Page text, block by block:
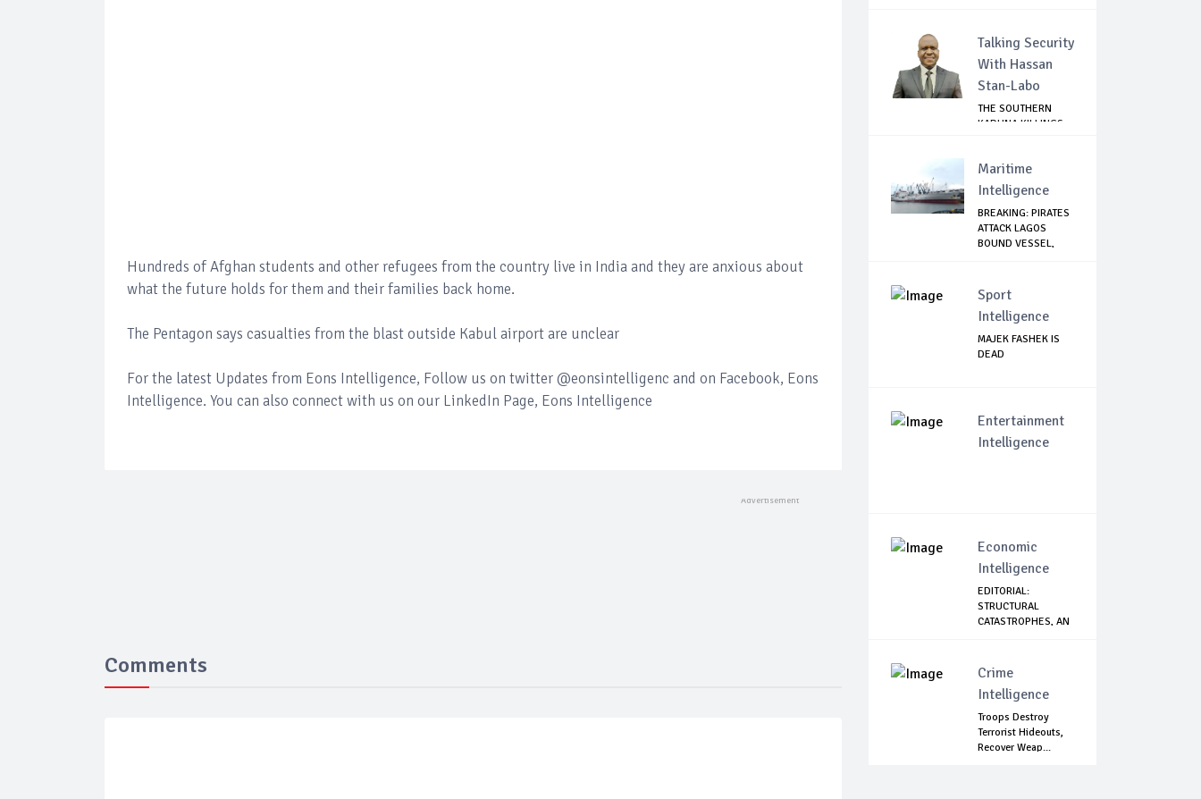
Hundreds of Afghan students and other refugees from the country live in India and they are anxious about
what the future holds for them and their families back home.
The Pentagon says casualties from the blast outside Kabul airport are unclear
For the latest Updates from Eons Intelligence, Follow us on twitter @eonsintelligenc and on Facebook, Eons
Intelligence. You can also connect with us on our LinkedIn Page, Eons Intelligence
Comments
Talking Security
With Hassan
Stan-Labo
THE SOUTHERN
KADUNA KILLINGS:
Maritime
Intelligence
BREAKING: PIRATES
ATTACK LAGOS
BOUND VESSEL,
Sport
Intelligence
MAJEK FASHEK IS
DEAD
Entertainment
Intelligence
Economic
Intelligence
EDITORIAL:
STRUCTURAL
CATASTROPHES, AN
Crime
Intelligence
Troops Destroy
Terrorist Hideouts,
Recover Weap...